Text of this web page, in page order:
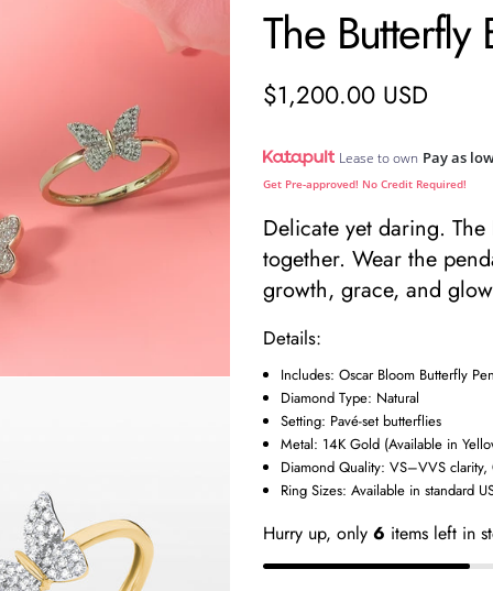
The Butterfly
Regular
$1,200.00 USD
Lease to own Pay as
Get Pre-approved! No Credit Required!
Delicate yet daring.
together. Wear the
growth, grace, and
Details:
Includes: Oscar Bloom Butterfly
Diamond Type: Natural
Setting: Pavé-set butterflies
Metal: 14K Gold (Available in
Diamond Quality: VS–VVS
Ring Sizes: Available in standard
Hurry up, only 6 items left in
Your